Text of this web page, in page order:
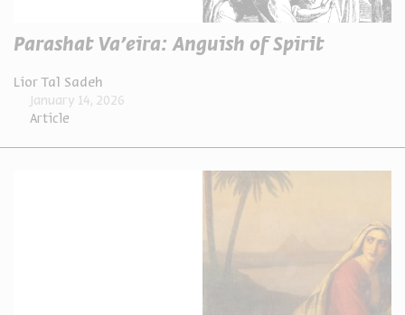
Parashat Va’eira: Anguish of Spirit
Lior Tal Sadeh
Article
January 14, 2026